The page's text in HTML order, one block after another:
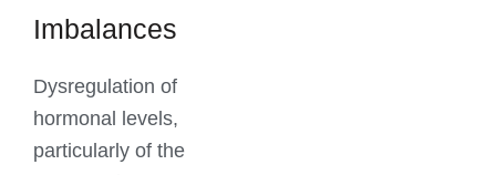
Imbalances
Dysregulation of
hormonal levels,
particularly of the